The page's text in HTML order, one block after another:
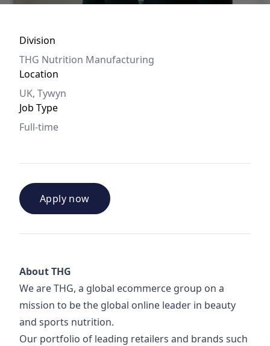
Division
THG Nutrition Manufacturing
Location
UK, Tywyn
Job Type
Full-time
Apply now
About THG
We are THG, a global ecommerce group on a
mission to be the global online leader in beauty
and sports nutrition.
Our portfolio of leading retailers and brands such